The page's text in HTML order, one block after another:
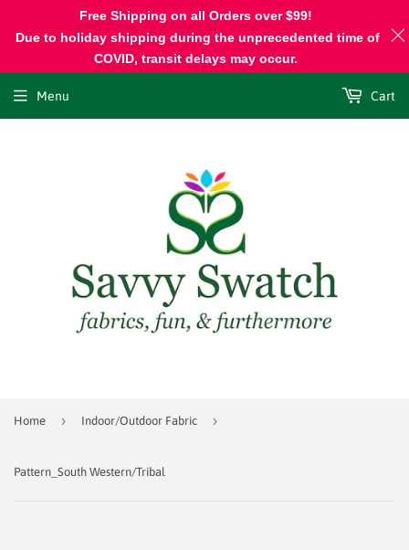
Menu Cart
Home › Indoor/Outdoor Fabric ›
Pattern_South Western/Tribal
Free Shipping on all Orders over $99!
Due to holiday shipping during the unprecedented time of
COVID, transit delays may occur.